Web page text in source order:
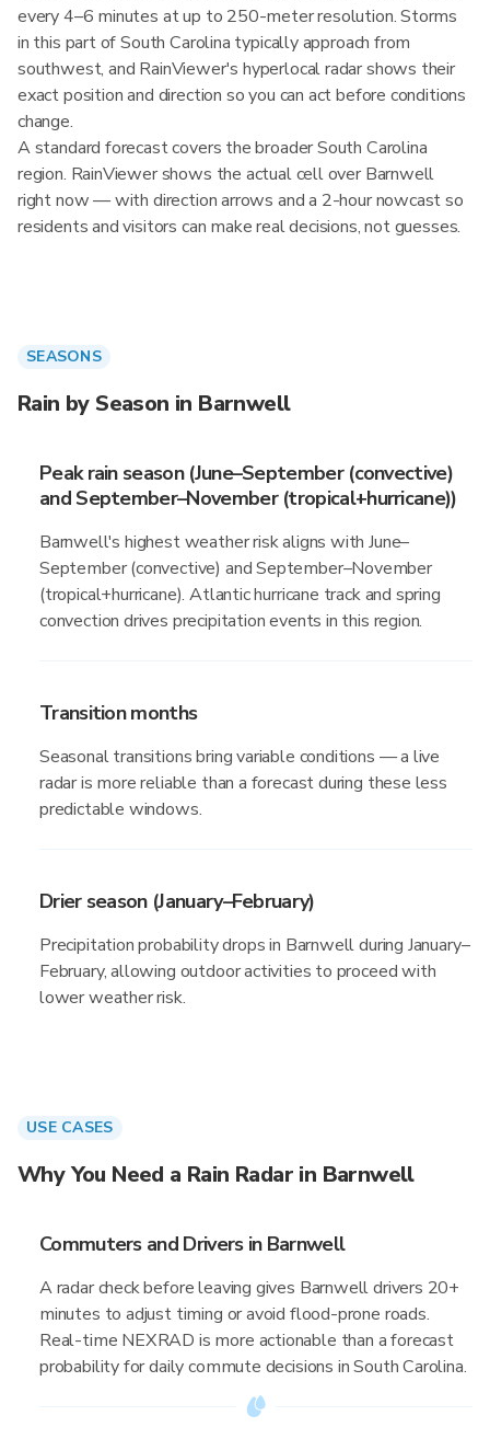
every 4–6 minutes at up to 250-meter resolution. Storms
in this part of South Carolina typically approach from
southwest, and RainViewer's hyperlocal radar shows their
exact position and direction so you can act before conditions
change.
A standard forecast covers the broader South Carolina
region. RainViewer shows the actual cell over Barnwell
right now — with direction arrows and a 2-hour nowcast so
residents and visitors can make real decisions, not guesses.
SEASONS
Rain by Season in Barnwell
Peak rain season (June–September (convective)
and September–November (tropical+hurricane))
Barnwell's highest weather risk aligns with June–
September (convective) and September–November
(tropical+hurricane). Atlantic hurricane track and spring
convection drives precipitation events in this region.
Transition months
Seasonal transitions bring variable conditions — a live
radar is more reliable than a forecast during these less
predictable windows.
Drier season (January–February)
Precipitation probability drops in Barnwell during January–
February, allowing outdoor activities to proceed with
lower weather risk.
USE CASES
Why You Need a Rain Radar in Barnwell
Commuters and Drivers in Barnwell
A radar check before leaving gives Barnwell drivers 20+
minutes to adjust timing or avoid flood-prone roads.
Real-time NEXRAD is more actionable than a forecast
probability for daily commute decisions in South Carolina.